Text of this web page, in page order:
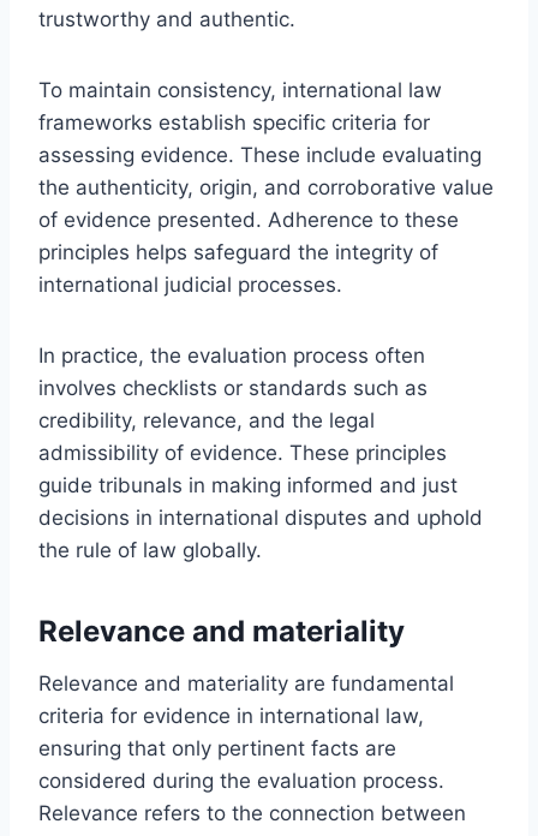
trustworthy and authentic.
To maintain consistency, international law
frameworks establish specific criteria for
assessing evidence. These include evaluating
the authenticity, origin, and corroborative value
of evidence presented. Adherence to these
principles helps safeguard the integrity of
international judicial processes.
In practice, the evaluation process often
involves checklists or standards such as
credibility, relevance, and the legal
admissibility of evidence. These principles
guide tribunals in making informed and just
decisions in international disputes and uphold
the rule of law globally.
Relevance and materiality
Relevance and materiality are fundamental
criteria for evidence in international law,
ensuring that only pertinent facts are
considered during the evaluation process.
Relevance refers to the connection between